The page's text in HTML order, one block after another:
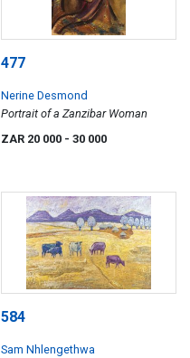
477
Nerine Desmond
Portrait of a Zanzibar Woman
ZAR 20 000 - 30 000
584
Sam Nhlengethwa